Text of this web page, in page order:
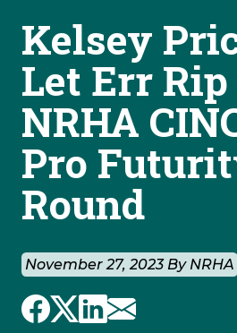
Kelsey
Let Err Rip
NRHA
Pro
Round
November 27, 2023 By NRHA